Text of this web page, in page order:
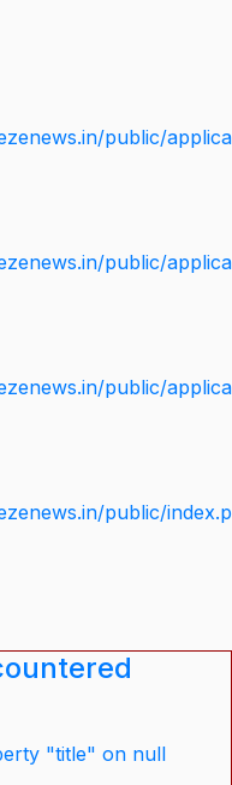
public/
public/
public/
public/
"title" on null